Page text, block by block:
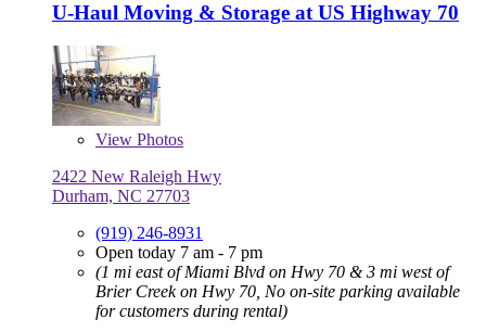
U-Haul Moving & Storage at US Highway 70
View Photos
2422 New Raleigh Hwy
Durham, NC 27703
(919) 246-8931
Open today 7 am - 7 pm
(1 mi east of Miami Blvd on Hwy 70 & 3 mi west of
Brier Creek on Hwy 70, No on-site parking available
for customers during rental)